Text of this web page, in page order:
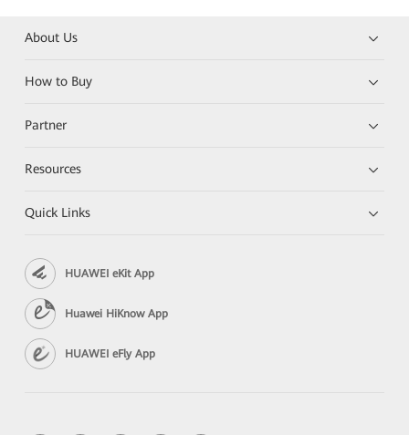
About Us
How to Buy
Partner
Resources
Quick Links
HUAWEI eKit App
Huawei HiKnow App
HUAWEI eFly App